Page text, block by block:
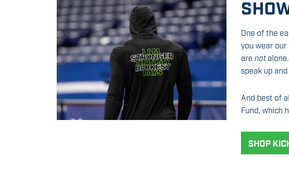
One of the
you wear
are not
speak up
And best of
Fund, which
SHOP